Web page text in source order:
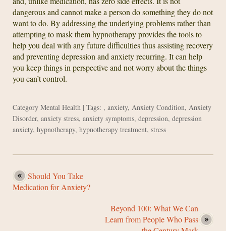
dangerous and cannot make a person do something they do not
want to do. By addressing the underlying problems rather than
attempting to mask them hypnotherapy provides the tools to
help you deal with any future difficulties thus assisting recovery
and preventing depression and anxiety recurring. It can help
you keep things in perspective and not worry about the things
you can’t control.
Category Mental Health | Tags: , anxiety, Anxiety Condition, Anxiety
Disorder, anxiety stress, anxiety symptoms, depression, depression
anxiety, hypnotherapy, hypnotherapy treatment, stress
Should You Take
Medication for Anxiety?
Beyond 100: What We Can
Learn from People Who Pass